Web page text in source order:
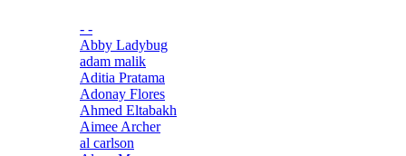
- -
Abby Ladybug
adam malik
Aditia Pratama
Adonay Flores
Ahmed Eltabakh
Aimee Archer
al carlson